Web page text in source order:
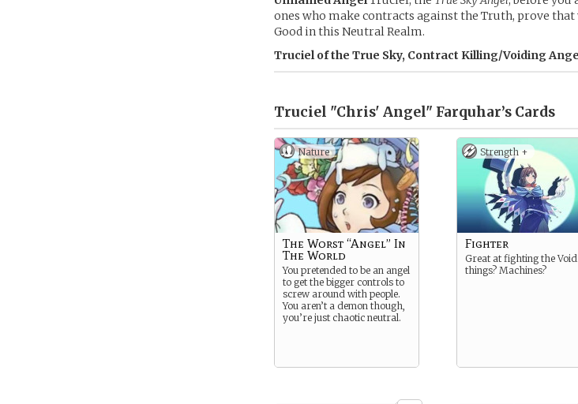
ones who make contracts against the Truth, prove
Good in this Neutral Realm.
Truciel of the True Sky, Contract Killing/Voiding
Truciel "Chris' Angel" Farquhar’s Cards
Nature
The Worst “Angel” In
The World
You pretended to be an angel
to get the bigger controls to
screw around with people.
You aren’t a demon though,
you’re just chaotic neutral.
Strength +
Fighter
Great at fighting the
things? Machines?